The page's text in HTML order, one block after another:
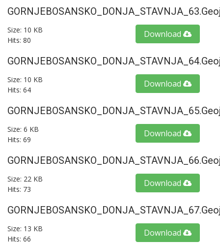
Size: 10 KB
Hits: 80
Download
Size: 10 KB
Hits: 64
Download
Size: 6 KB
Hits: 69
Download
Size: 22 KB
Hits: 73
Download
Size: 13 KB
Hits: 66
Download